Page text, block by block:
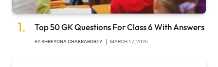
Top 50 GK Questions For Class 6 With Answers
BYSHREYONA CHAKRABORTY MARCH 17, 2026